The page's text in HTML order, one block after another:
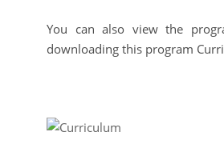
You can also view the
downloading this program